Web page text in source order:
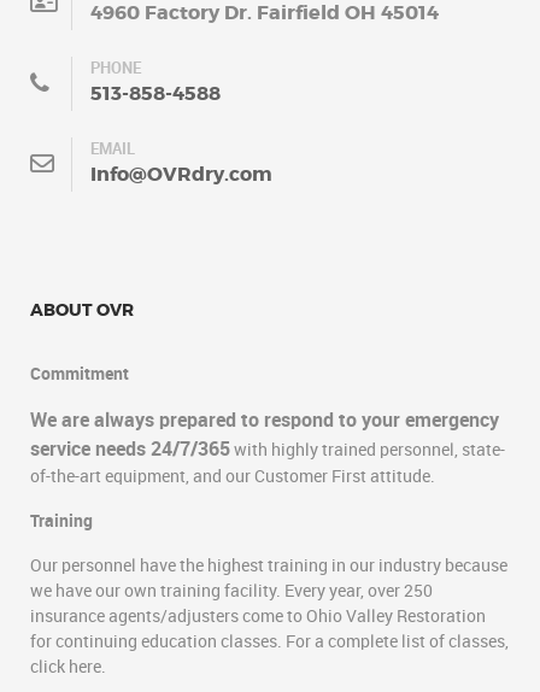
4960 Factory Dr. Fairfield OH 45014
PHONE
513-858-4588
EMAIL
Info@OVRdry.com
ABOUT OVR
Commitment
We are always prepared to respond to your emergency
service needs 24/7/365with highly trained personnel, state-
of-the-art equipment, and our Customer First attitude.
Training
Our personnel have the highest training in our industry because
we have our own training facility. Every year, over 250
insurance agents/adjusters come to Ohio Valley Restoration
for continuing education classes. For a complete list of classes,
click here.